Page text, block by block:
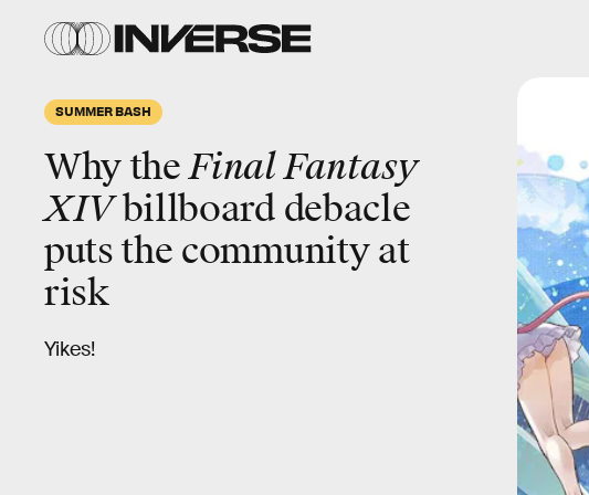
SUMMER BASH
Why theFinal Fantasy
XIVbillboard debacle
puts the community at
risk
Yikes!